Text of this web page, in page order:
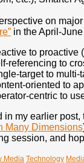
on
in the April-June
to proactive
referencing to
target to multi-
oriented to
centric to
in my earlier
Many Dimensions
session, and
Media Technology